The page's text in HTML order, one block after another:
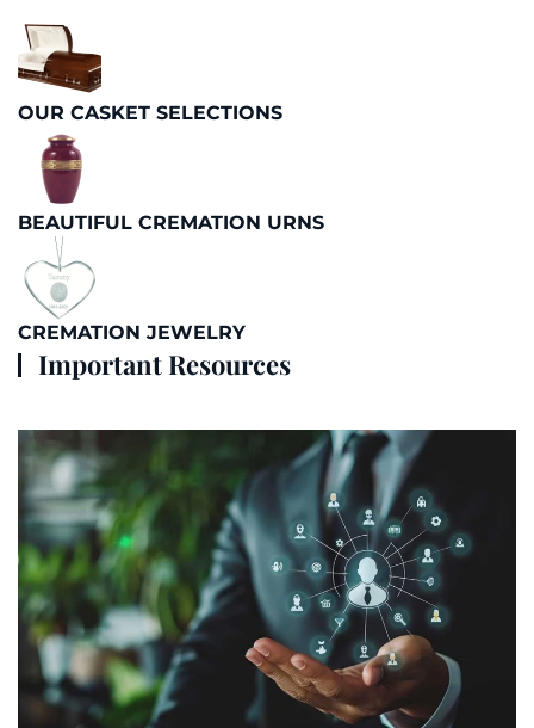
OUR CASKET SELECTIONS
BEAUTIFUL CREMATION URNS
CREMATION JEWELRY
Important Resources